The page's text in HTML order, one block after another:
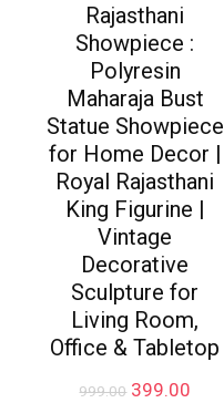
Rajasthani
Showpiece :
Polyresin
Maharaja Bust
Statue Showpiece
for Home Decor |
Royal Rajasthani
King Figurine |
Vintage
Decorative
Sculpture for
Living Room,
Office & Tabletop
999.00 Original
399.00